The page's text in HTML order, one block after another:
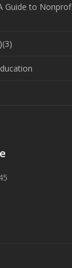
Guide to